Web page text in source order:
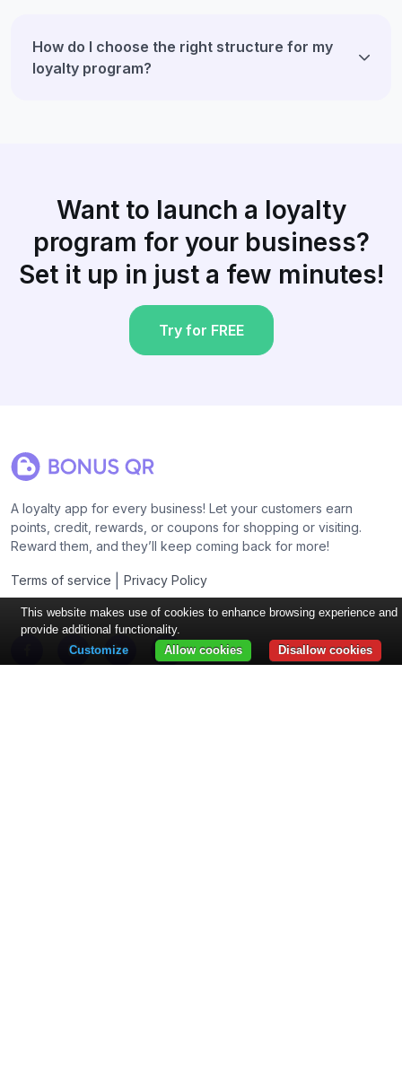
How do I choose the right structure for my
loyalty program?
Want to launch a loyalty
program for your business?
Set it up in just a few minutes!
Try for FREE
A loyalty app for every business! Let your customers earn
points, credit, rewards, or coupons for shopping or visiting.
Reward them, and they’ll keep coming back for more!
Terms of service Privacy Policy
This website makes use of cookies to enhance browsing experience and
provide additional functionality.
Disallow cookies
Allow cookies
Customize